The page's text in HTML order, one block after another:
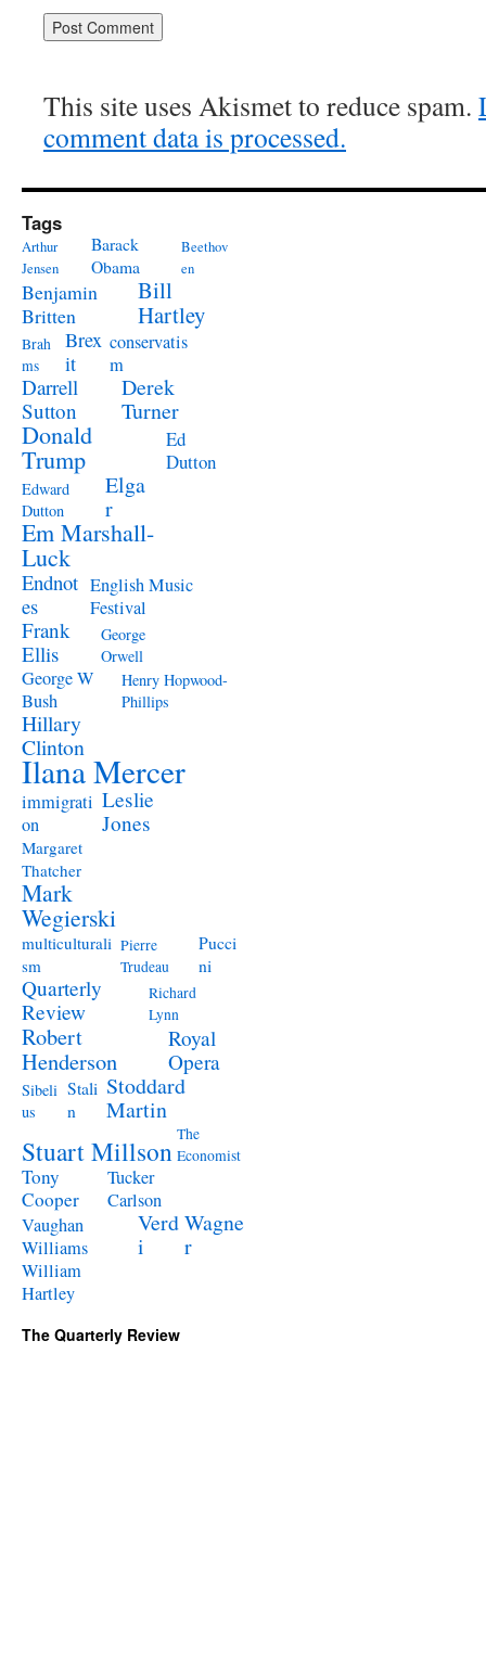
This site uses Akismet to reduce spam.
comment data is processed.
Tags
Arthur
Jensen
Barack
Obama
Beethov
en
Benjamin
Britten
Bill
Hartley
Brah
ms
Brex
it
conservatis
m
Darrell
Sutton
Derek
Turner
Donald
Trump
Ed
Dutton
Edward
Dutton
Elga
r
Em Marshall-
Luck
Endnot
es
English Music
Festival
Frank
Ellis
George
Orwell
George W
Bush
Henry Hopwood-
Phillips
Hillary
Clinton
Ilana Mercer
immigrati
on
Leslie
Jones
Margaret
Thatcher
Mark
Wegierski
multiculturali
sm
Pierre
Trudeau
Pucci
ni
Quarterly
Review
Richard
Lynn
Robert
Henderson
Royal
Opera
Sibeli
us
Stali
n
Stoddard
Martin
Stuart Millson The
Economist
Tony
Cooper
Tucker
Carlson
Vaughan
Williams
Verd
i
Wagne
r
William
Hartley
The Quarterly Review